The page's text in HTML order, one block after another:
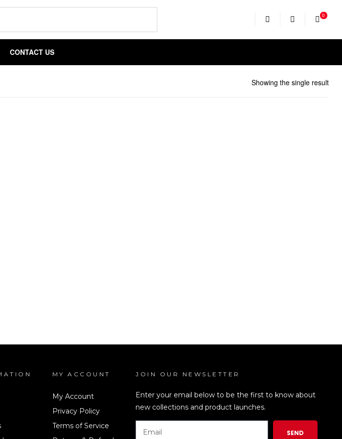
0
CONTACT US
Showing the single result
MY ACCOUNT
My Account
Privacy Policy
Terms of Service
JOIN OUR NEWSLETTER
Enter your email below to be the first to know about
new collections and product launches.
SEND